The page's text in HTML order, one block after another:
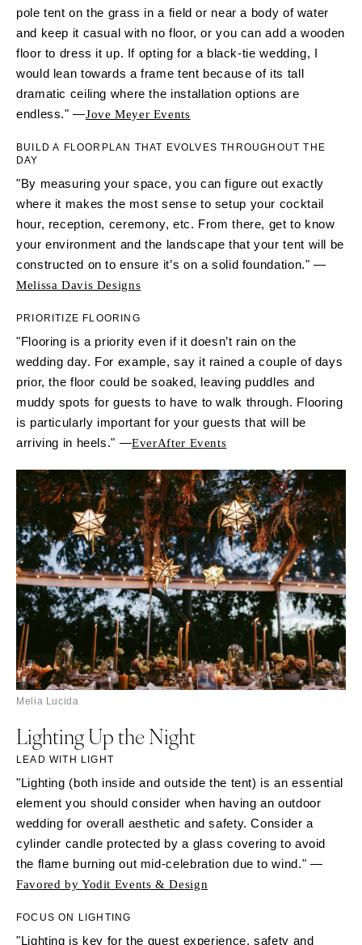
pole tent on the grass in a field or near a body of water
and keep it casual with no floor, or you can add a wooden
floor to dress it up. If opting for a black-tie wedding, I
would lean towards a frame tent because of its tall
dramatic ceiling where the installation options are
endless." —Jove Meyer Events
BUILD A FLOORPLAN THAT EVOLVES THROUGHOUT THE
DAY
"By measuring your space, you can figure out exactly
where it makes the most sense to setup your cocktail
hour, reception, ceremony, etc. From there, get to know
your environment and the landscape that your tent will be
constructed on to ensure it’s on a solid foundation." —
Melissa Davis Designs
PRIORITIZE FLOORING
"Flooring is a priority even if it doesn’t rain on the
wedding day. For example, say it rained a couple of days
prior, the floor could be soaked, leaving puddles and
muddy spots for guests to have to walk through. Flooring
is particularly important for your guests that will be
arriving in heels." —EverAfter Events
Melia Lucida
Lighting Up the Night
LEAD WITH LIGHT
"Lighting (both inside and outside the tent) is an essential
element you should consider when having an outdoor
wedding for overall aesthetic and safety. Consider a
cylinder candle protected by a glass covering to avoid
the flame burning out mid-celebration due to wind." —
Favored by Yodit Events & Design
FOCUS ON LIGHTING
"Lighting is key for the guest experience, safety and